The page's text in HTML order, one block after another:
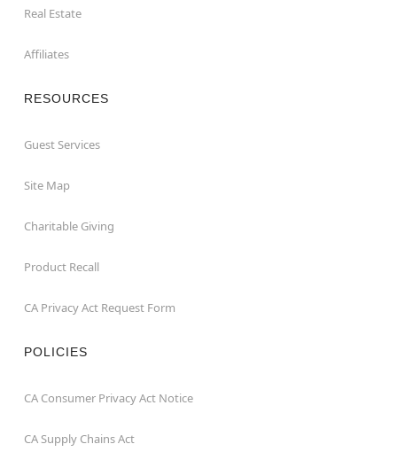
Real Estate
Affiliates
RESOURCES
Guest Services
Site Map
Charitable Giving
Product Recall
CA Privacy Act Request Form
POLICIES
CA Consumer Privacy Act Notice
CA Supply Chains Act